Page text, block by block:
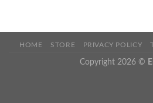
HOME STORE PRIVACY POLICY
Copyright 2026 ©